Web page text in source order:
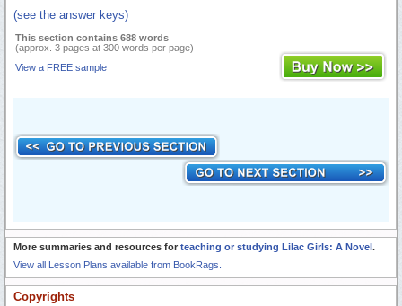
(see the answer keys)
This section contains 688 words
(approx. 3 pages at 300 words per page)
View a FREE sample
More summaries and resources for teaching or studying Lilac Girls: A Novel.
View all Lesson Plans available from BookRags.
Copyrights